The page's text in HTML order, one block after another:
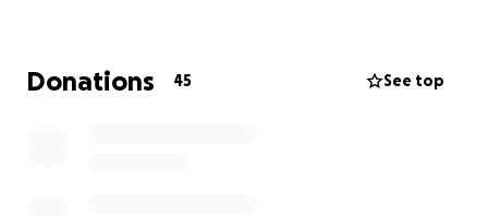
Donations 45 See top